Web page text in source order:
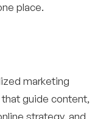
place.
marketing
guide content,
strategy, and